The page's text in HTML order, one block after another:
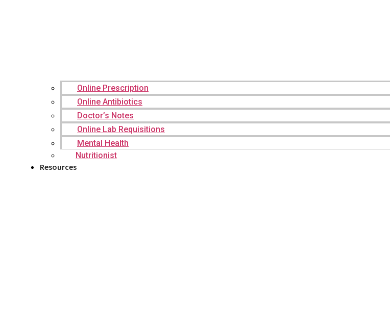
Online Prescription
Online Antibiotics
Doctor’s Notes
Online Lab Requisitions
Mental Health
Nutritionist
Resources